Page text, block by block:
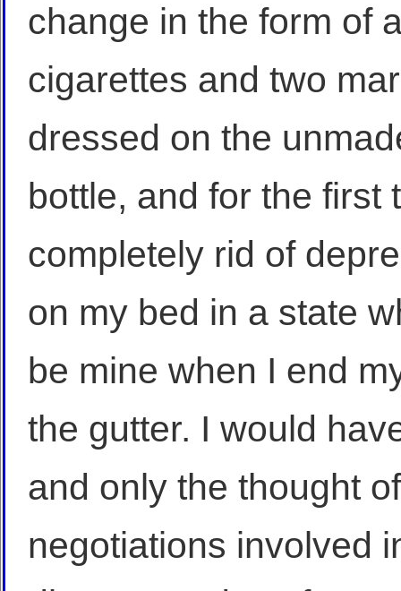
change in the form of
cigarettes and two
dressed on the
bottle, and for the first
completely rid of
on my bed in a state
be mine when I end
the gutter. I would
and only the thought
negotiations involved